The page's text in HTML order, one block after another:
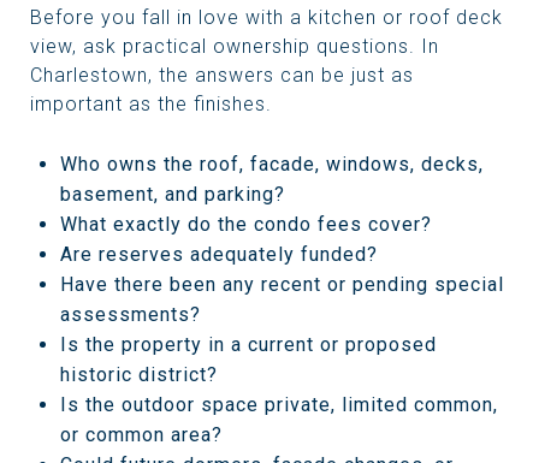
Before you fall in love with a kitchen or roof deck
view, ask practical ownership questions. In
Charlestown, the answers can be just as
important as the finishes.
Who owns the roof, facade, windows, decks,
basement, and parking?
What exactly do the condo fees cover?
Are reserves adequately funded?
Have there been any recent or pending special
assessments?
Is the property in a current or proposed
historic district?
Is the outdoor space private, limited common,
or common area?